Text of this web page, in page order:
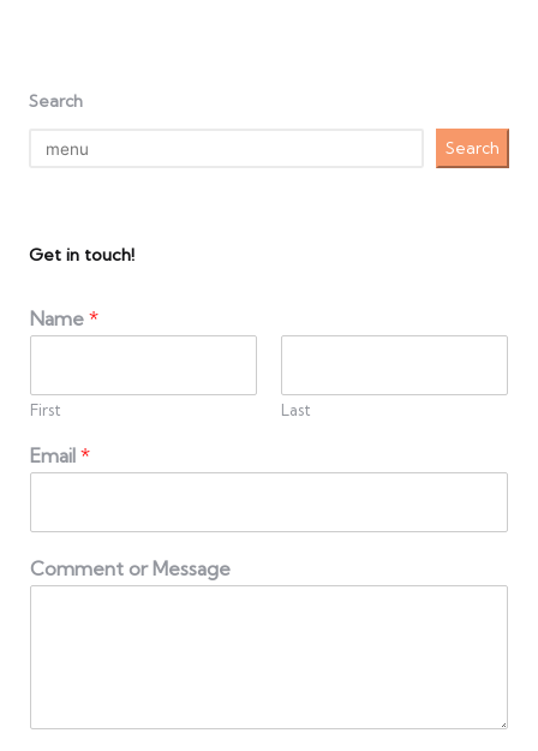
Search
Search
Get in touch!
Name *
First Last
Email *
Comment or Message